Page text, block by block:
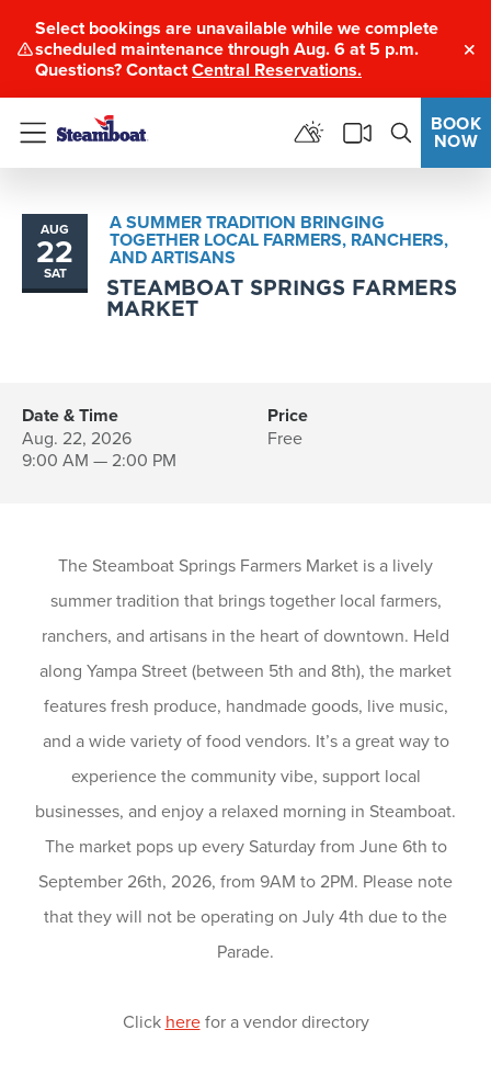
Select bookings are unavailable while we complete
scheduled maintenance through Aug. 6 at 5 p.m.
Questions? ContactCentral Reservations.
Menu
BOOK
NOW
AUG
22
SAT
A SUMMER TRADITION BRINGING
TOGETHER LOCAL FARMERS, RANCHERS,
AND ARTISANS
STEAMBOAT SPRINGS FARMERS
MARKET
Date & Time
Aug. 22, 2026
9:00 AM — 2:00 PM
Price
Free
The Steamboat Springs Farmers Market is a lively
summer tradition that brings together local farmers,
ranchers, and artisans in the heart of downtown. Held
along Yampa Street (between 5th and 8th), the market
features fresh produce, handmade goods, live music,
and a wide variety of food vendors. It’s a great way to
experience the community vibe, support local
businesses, and enjoy a relaxed morning in Steamboat.
The market pops up every Saturday from June 6th to
September 26th, 2026, from 9AM to 2PM. Please note
that they will not be operating on July 4th due to the
Parade.
Click herefor a vendor directory